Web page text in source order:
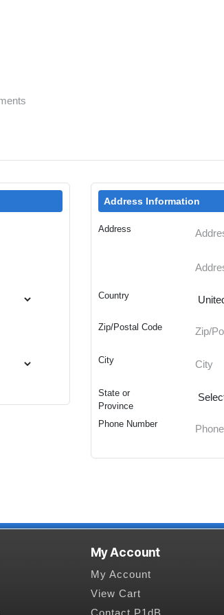
Address Information
Address
Country
Zip/Postal Code
City
State or
Province
Phone Number
My Account
My Account
View Cart